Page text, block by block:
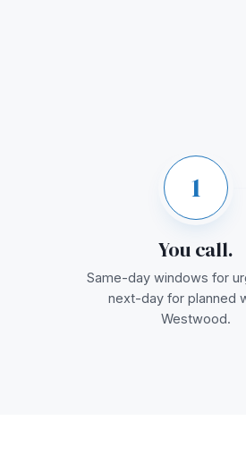
1
You call.
Same-day windows for
next-day for planned
Westwood.